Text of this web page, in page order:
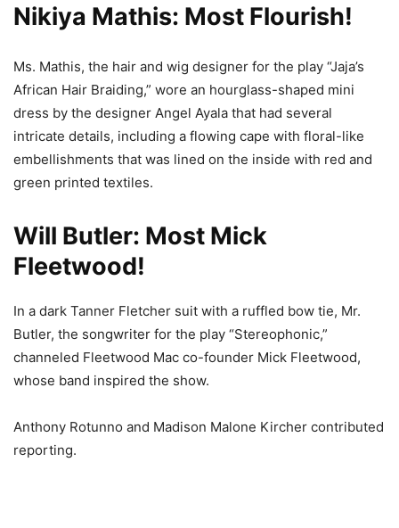
Nikiya Mathis: Most Flourish!
Ms. Mathis, the hair and wig designer for the play “Jaja’s
African Hair Braiding,” wore an hourglass-shaped mini
dress by the designer Angel Ayala that had several
intricate details, including a flowing cape with floral-like
embellishments that was lined on the inside with red and
green printed textiles.
Will Butler: Most Mick
Fleetwood!
In a dark Tanner Fletcher suit with a ruffled bow tie, Mr.
Butler, the songwriter for the play “Stereophonic,”
channeled Fleetwood Mac co-founder Mick Fleetwood,
whose band inspired the show.
Anthony Rotunno and Madison Malone Kircher contributed
reporting.